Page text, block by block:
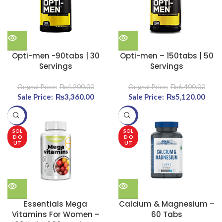
Opti-men -90tabs | 30
Servings
₨4,200.00
Original price was:
₨3,360.00
price is:
₨3,360.00.
Opti-men – 150tabs | 50
Servings
₨6,400.00
Original price was:
₨5,120.00
-20%
SOL
D O
UT
Essentials Mega
Vitamins For Women –
-20%
SOL
D O
UT
Calcium & Magnesium –
60 Tabs